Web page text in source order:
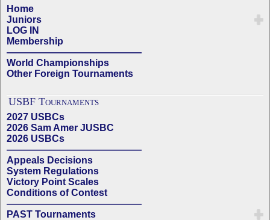
Home
Juniors
LOG IN
Membership
——————————————
World Championships
Other Foreign Tournaments
USBF Tournaments
2027 USBCs
2026 Sam Amer JUSBC
2026 USBCs
——————————————
Appeals Decisions
System Regulations
Victory Point Scales
Conditions of Contest
——————————————
PAST Tournaments